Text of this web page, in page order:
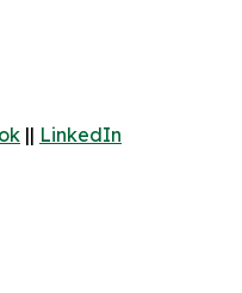
|| LinkedIn